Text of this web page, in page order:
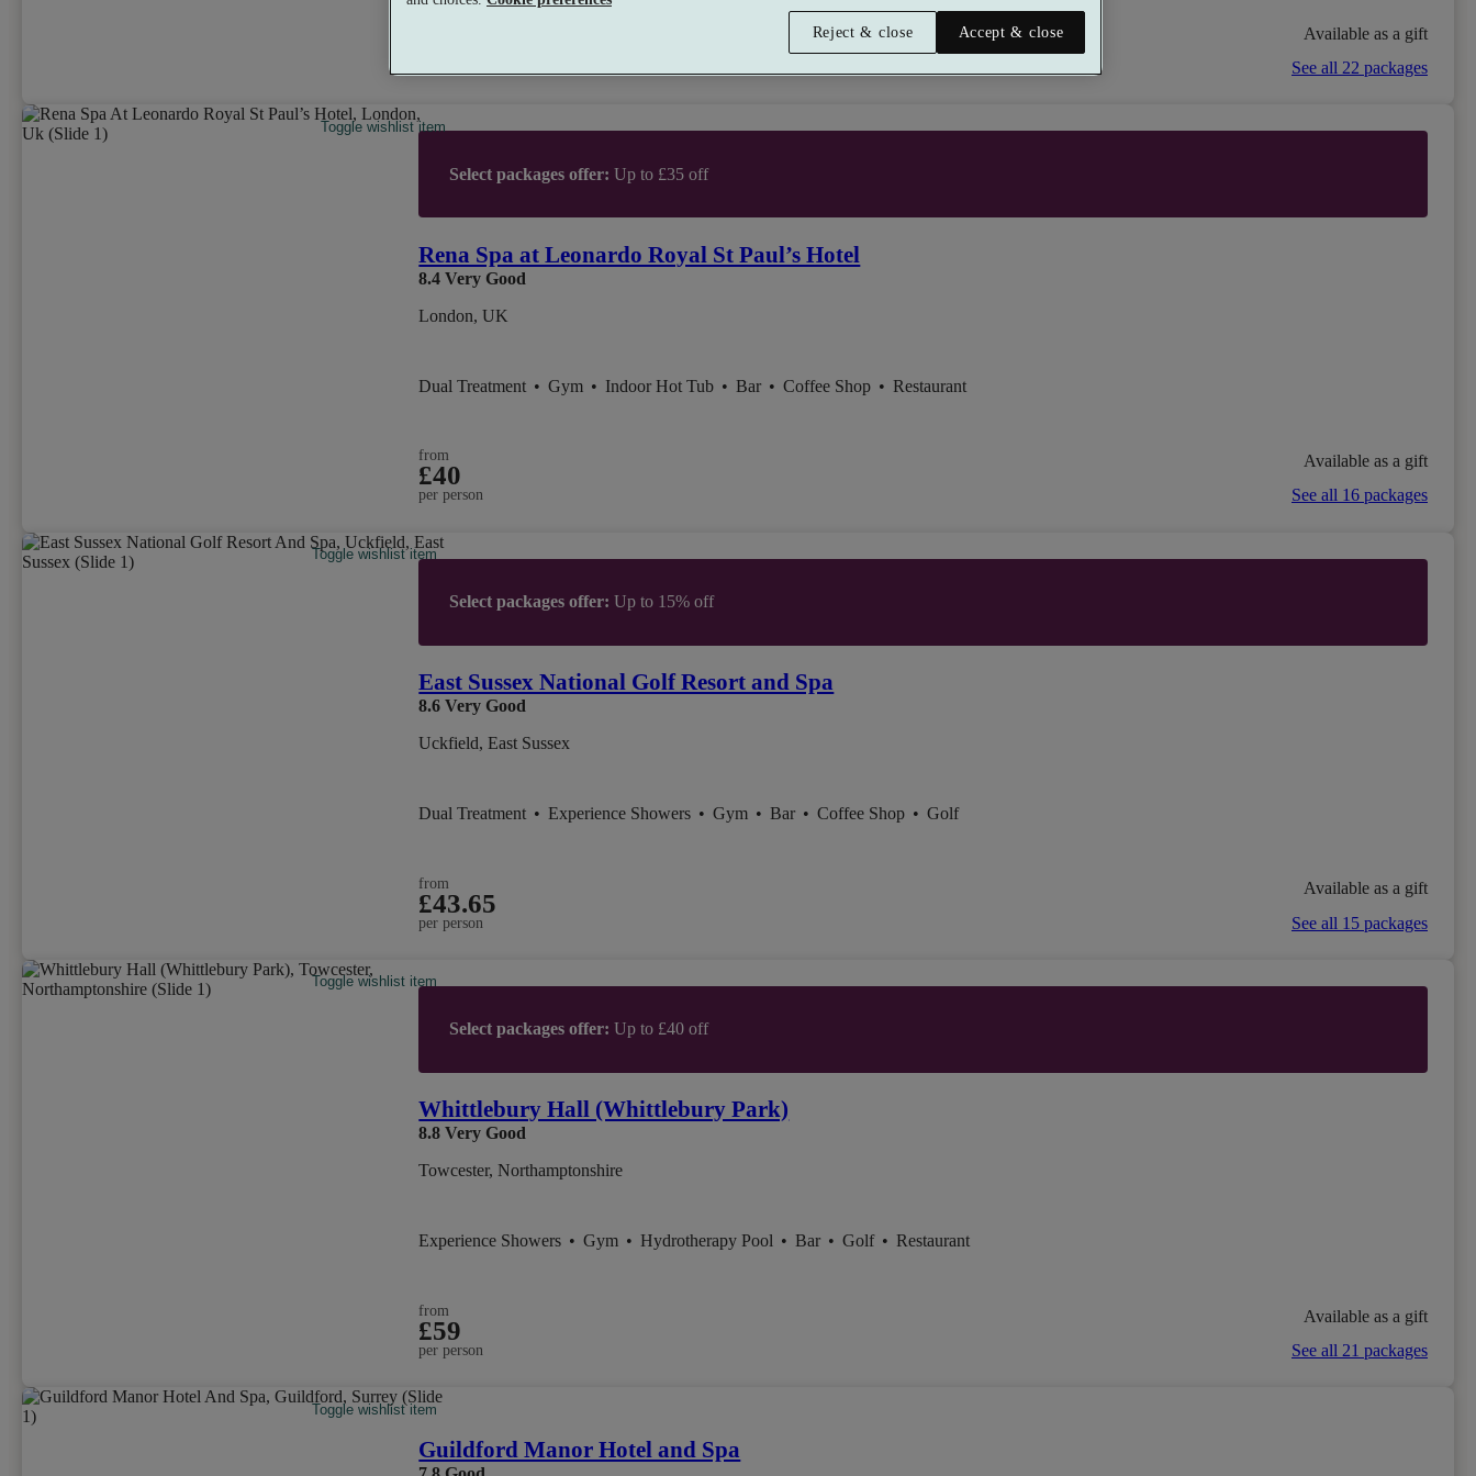
Available as a gift
See all 22 packages
Toggle wishlist item
Select packages offer: Up to £35 off
Rena Spa at Leonardo Royal St Paul’s Hotel
8.4 Very Good
London, UK
Dual Treatment • Gym • Indoor Hot Tub • Bar • Coffee Shop • Restaurant
from
£40
per person
Available as a gift
See all 16 packages
Toggle wishlist item
Select packages offer: Up to 15% off
East Sussex National Golf Resort and Spa
8.6 Very Good
Uckfield, East Sussex
Dual Treatment • Experience Showers • Gym • Bar • Coffee Shop • Golf
from
£43.65
per person
Available as a gift
See all 15 packages
Toggle wishlist item
Select packages offer: Up to £40 off
Whittlebury Hall (Whittlebury Park)
8.8 Very Good
Towcester, Northamptonshire
Experience Showers • Gym • Hydrotherapy Pool • Bar • Golf • Restaurant
from
£59
per person
Available as a gift
See all 21 packages
Toggle wishlist item
Guildford Manor Hotel and Spa
Reject & close
Accept & close